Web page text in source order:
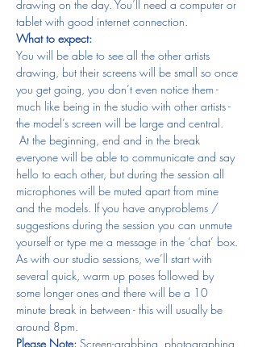
drawing on the day. You’ll need a computer or
tablet with good internet connection.
What to expect:
You will be able to see all the other artists
drawing, but their screens will be small so once
you get going, you don’t even notice them -
much like being in the studio with other artists -
the model’s screen will be large and central.
At the beginning, end and in the break
everyone will be able to communicate and say
hello to each other, but during the session all
microphones will be muted apart from mine
and the models. If you have anyproblems /
suggestions during the session you can unmute
yourself or type me a message in the ‘chat’ box.
As with our studio sessions, we’ll start with
several quick, warm up poses followed by
some longer ones and there will be a 10
minute break in between - this will usually be
around 8pm.
Please Note: Screen-grabbing, photographing